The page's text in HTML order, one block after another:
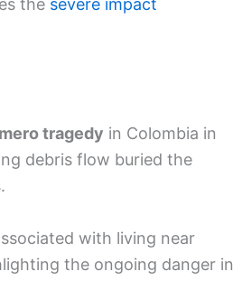
the severe impact
tragedy in Colombia in
debris flow buried the
with living near
the ongoing danger in